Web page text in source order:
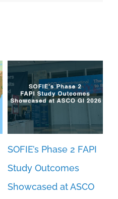
SOFIE’s Phase 2 FAPI
Study Outcomes
Showcased at ASCO